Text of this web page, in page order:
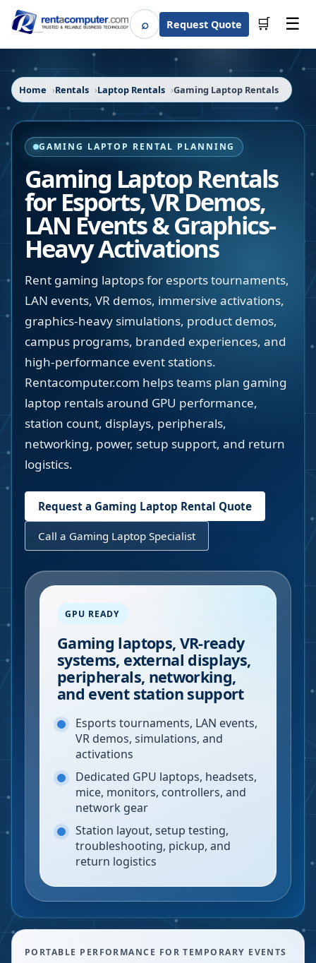
⌕SearchRequest Quote 🛒 ☰
Home Rentals Laptop Rentals Gaming Laptop Rentals
GAMING LAPTOP RENTAL PLANNING
Gaming Laptop Rentals
for Esports, VR Demos,
LAN Events & Graphics-
Heavy Activations
Rent gaming laptops for esports tournaments,
LAN events, VR demos, immersive activations,
graphics-heavy simulations, product demos,
campus programs, branded experiences, and
high-performance event stations.
Rentacomputer.com helps teams plan gaming
laptop rentals around GPU performance,
station count, displays, peripherals,
networking, power, setup support, and return
logistics.
Request a Gaming Laptop Rental Quote
Call a Gaming Laptop Specialist
GPU READY
Gaming laptops, VR-ready
systems, external displays,
peripherals, networking,
and event station support
Esports tournaments, LAN events,
VR demos, simulations, and
activations
Dedicated GPU laptops, headsets,
mice, monitors, controllers, and
network gear
Station layout, setup testing,
troubleshooting, pickup, and
return logistics
PORTABLE PERFORMANCE FOR TEMPORARY EVENTS